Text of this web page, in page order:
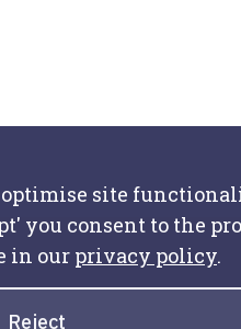
optimise site
you consent to the
in our privacy policy.
Reject